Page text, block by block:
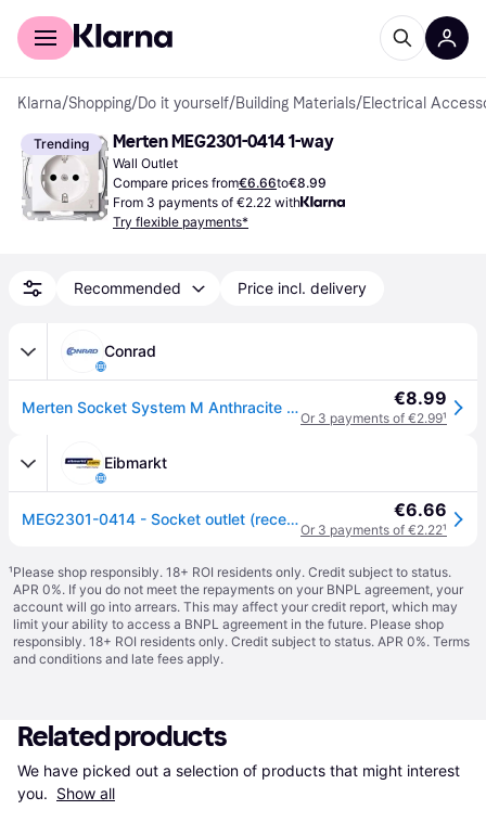
For shoppers
Klarna/Shopping/Do it yourself/Building Materials/Electrical
Trending Merten MEG2301-0414 1-way
Wall Outlet
Compare prices from€6.66to€8.99
From 3 payments of €2.22 with
Try flexible payments*
Recommended Price incl. delivery
Conrad
Merten Socket System M Anthracite MEG2301-0414 1 pc(s) €8.99
Or 3 payments of €2.99¹
Eibmarkt
MEG2301-0414 - Socket outlet (receptacle) MEG2301-0414 €6.66
Or 3 payments of €2.22¹
¹Please shop responsibly. 18+ ROI residents only. Credit subject to status.
APR 0%. If you do not meet the repayments on your BNPL agreement, your
account will go into arrears. This may affect your credit report, which may
limit your ability to access a BNPL agreement in the future. Please shop
responsibly. 18+ ROI residents only. Credit subject to status. APR 0%. Terms
and conditions and late fees apply.
Related products
We have picked out a selection of products that might interest
you. Show all